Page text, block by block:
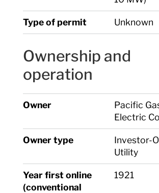
Type of permit Unknown
Ownership and
operation
Owner
Pacific
Electric Co
Owner type
Investor-
Utility
Year first online
(conventional
1921